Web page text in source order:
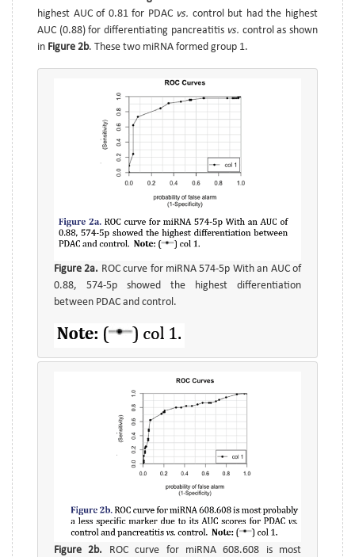
highest AUC of 0.81 for PDAC vs. control but had the highest
AUC (0.88) for differentiating pancreatitis vs. control as shown
in Figure 2b. These two miRNA formed group 1.
Figure 2a. ROC curve for miRNA 574-5p With an AUC of
0.88, 574-5p showed the highest differentiation
between PDAC and control.
Figure 2b. ROC curve for miRNA 608.608 is most